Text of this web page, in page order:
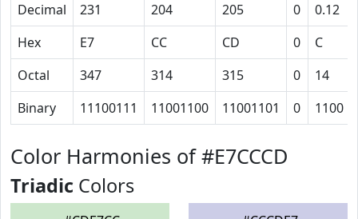
Decimal
231 204 205 0 0.12
Hex
E7 CC CD 0 C
Octal
347 314 315 0 14
Binary
11100111 11001100 11001101 0 1100
Color Harmonies of #E7CCCD
Triadic Colors